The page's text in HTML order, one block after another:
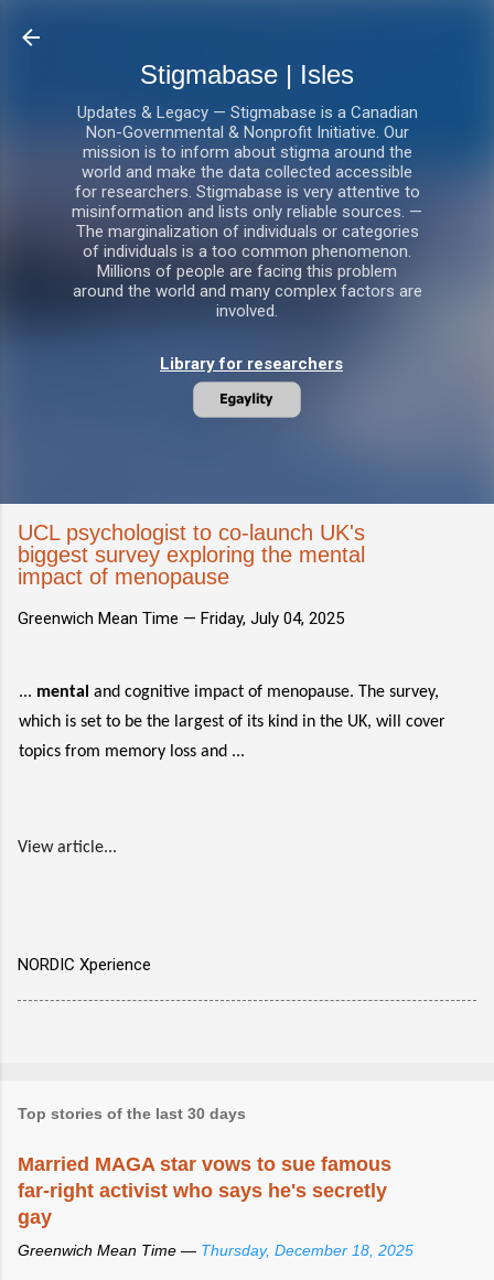
Stigmabase | Isles
Updates & Legacy — Stigmabase is a Canadian
Non-Governmental & Nonprofit Initiative. Our
mission is to inform about stigma around the
world and make the data collected accessible
for researchers. Stigmabase is very attentive to
misinformation and lists only reliable sources. —
The marginalization of individuals or categories
of individuals is a too common phenomenon.
Millions of people are facing this problem
around the world and many complex factors are
involved.
Library for researchers
UCL psychologist to co-launch UK's
biggest survey exploring the mental
impact of menopause
Greenwich Mean Time — Friday, July 04, 2025
... mental and cognitive impact of menopause. The survey,
which is set to be the largest of its kind in the UK, will cover
topics from memory loss and ...
View article...
NORDIC Xperience
Top stories of the last 30 days
Married MAGA star vows to sue famous
far-right activist who says he's secretly
gay
Greenwich Mean Time — Thursday, December 18, 2025